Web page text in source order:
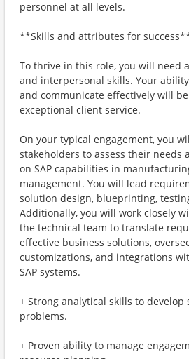
personnel at all levels.
**Skills and attributes for
To thrive in this role, you will need
and interpersonal skills. Your
and communicate effectively will
exceptional client service.
On your typical engagement, you
stakeholders to assess their needs
on SAP capabilities in
management. You will lead
solution design, blueprinting,
Additionally, you will work closely
the technical team to translate
effective business solutions,
customizations, and integrations
SAP systems.
+ Strong analytical skills to
problems.
+ Proven ability to manage